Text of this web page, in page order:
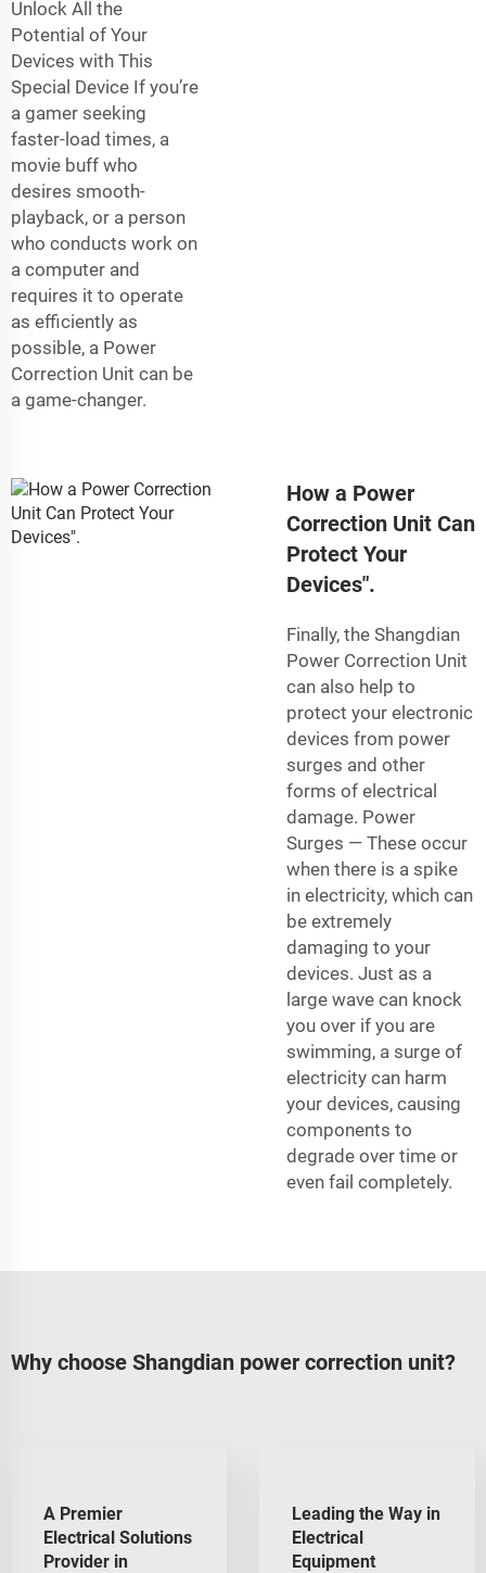
Unlock All the
Potential of Your
Devices with This
Special Device If you’re
a gamer seeking
faster-load times, a
movie buff who
desires smooth-
playback, or a person
who conducts work on
a computer and
requires it to operate
as efficiently as
possible, a Power
Correction Unit can be
a game-changer.
How a Power
Correction Unit Can
Protect Your
Devices".
Finally, the Shangdian
Power Correction Unit
can also help to
protect your electronic
devices from power
surges and other
forms of electrical
damage. Power
Surges — These occur
when there is a spike
in electricity, which can
be extremely
damaging to your
devices. Just as a
large wave can knock
you over if you are
swimming, a surge of
electricity can harm
your devices, causing
components to
degrade over time or
even fail completely.
Why choose Shangdian power correction unit?
A Premier
Electrical Solutions
Provider in
Leading the Way in
Electrical
Equipment